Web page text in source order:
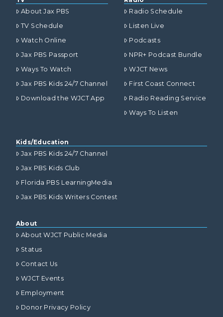
About Jax PBS
TV Schedule
Watch Online
Jax PBS Passport
Ways To Watch
Jax PBS Kids 24/7 Channel
Download the WJCT App
Radio Schedule
Listen Live
Podcasts
NPR+ Podcast Bundle
WJCT News
First Coast Connect
Radio Reading Service
Ways To Listen
Kids/Education
Jax PBS Kids 24/7 Channel
Jax PBS Kids Club
Florida PBS LearningMedia
Jax PBS Kids Writers Contest
About
About WJCT Public Media
Status
Contact Us
WJCT Events
Employment
Donor Privacy Policy